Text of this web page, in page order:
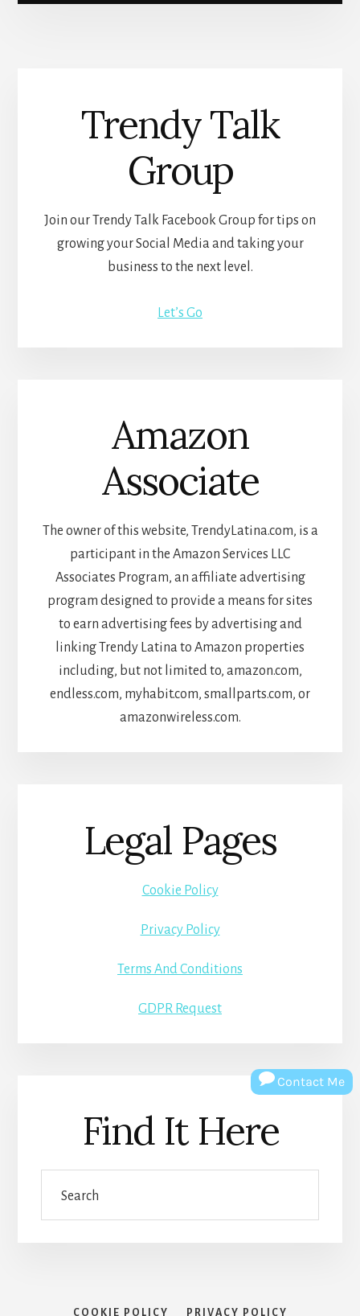
Trendy Talk
Group
Join our Trendy Talk Facebook Group for tips on
growing your Social Media and taking your
business to the next level.
Let’s Go
Amazon
Associate
The owner of this website, TrendyLatina.com, is a
participant in the Amazon Services LLC
Associates Program, an affiliate advertising
program designed to provide a means for sites
to earn advertising fees by advertising and
linking Trendy Latina to Amazon properties
including, but not limited to, amazon.com,
endless.com, myhabit.com, smallparts.com, or
amazonwireless.com.
Legal Pages
Cookie Policy
Privacy Policy
Terms And Conditions
GDPR Request
Find It Here
COOKIE POLICY PRIVACY POLICY
Contact Me